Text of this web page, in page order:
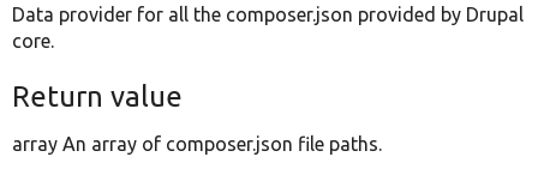
Data provider for all the composer.json provided by Drupal
core.
Return value
array An array of composer.json file paths.